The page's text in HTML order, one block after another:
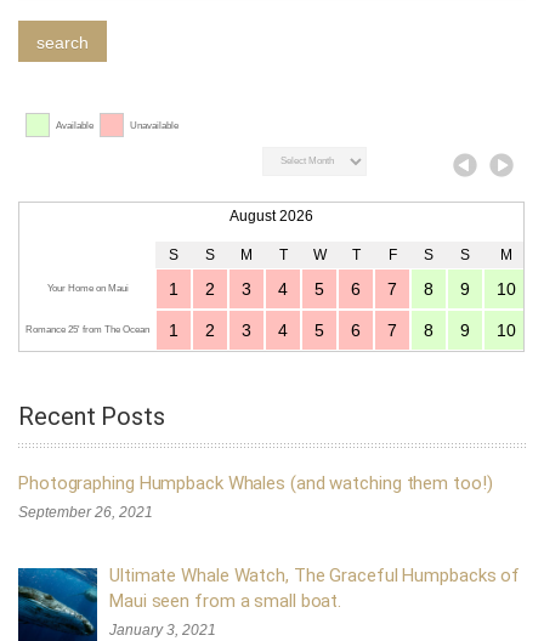
Available Unavailable
August 2026
S S M T W T F S S M
Your Home on Maui 1 2 3 4 5 6 7 8 9 10
Romance 25' from The Ocean 1 2 3 4 5 6 7 8 9 10
Recent Posts
Photographing Humpback Whales (and watching them too!)
September 26, 2021
Ultimate Whale Watch, The Graceful Humpbacks of
Maui seen from a small boat.
January 3, 2021